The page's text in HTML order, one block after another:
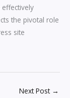
the pivotal role
site
Next Post →